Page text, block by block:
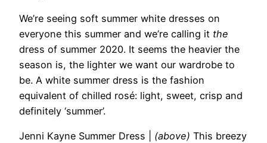
We’re seeing soft summer white dresses on
everyone this summer and we’re calling it the
dress of summer 2020. It seems the heavier the
season is, the lighter we want our wardrobe to
be. A white summer dress is the fashion
equivalent of chilled rosé: light, sweet, crisp and
definitely ‘summer’.
Jenni Kayne Summer Dress (above) This breezy